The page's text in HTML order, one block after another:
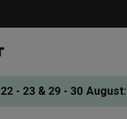
22 - 23 & 29 - 30 August: